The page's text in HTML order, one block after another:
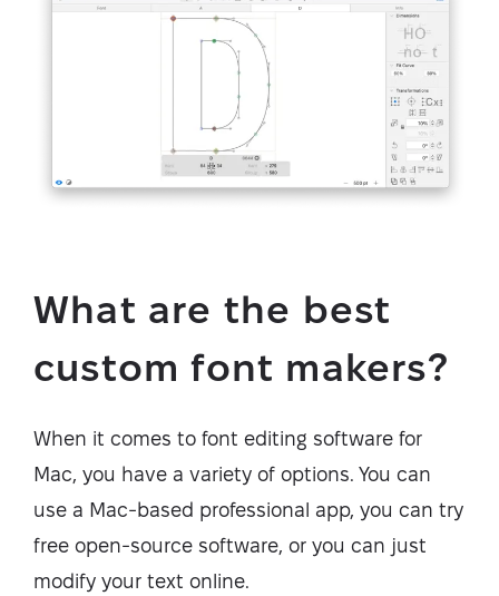
What are the best
custom font makers?
When it comes to font editing software for
Mac, you have a variety of options. You can
use a Mac-based professional app, you can try
free open-source software, or you can just
modify your text online.